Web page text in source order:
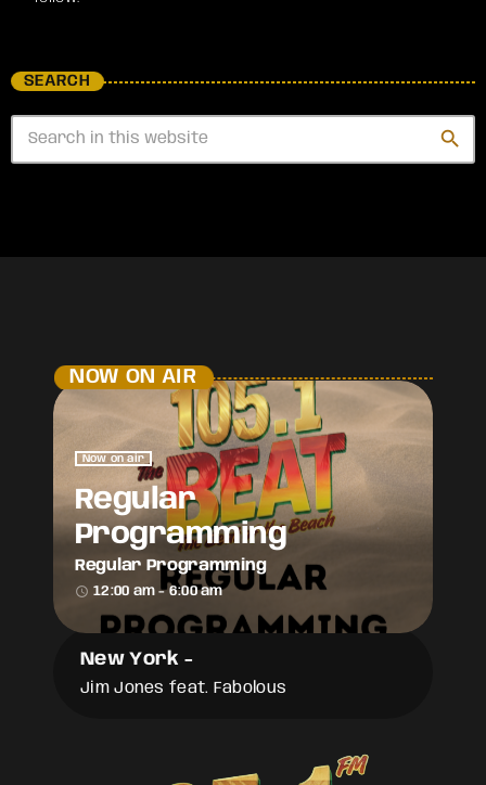
SEARCH
search
NOW ON AIR
Now on air
Regular
Programming
Regular Programming
access_time 12:00 am - 6:00 am
New York -
Jim Jones feat. Fabolous